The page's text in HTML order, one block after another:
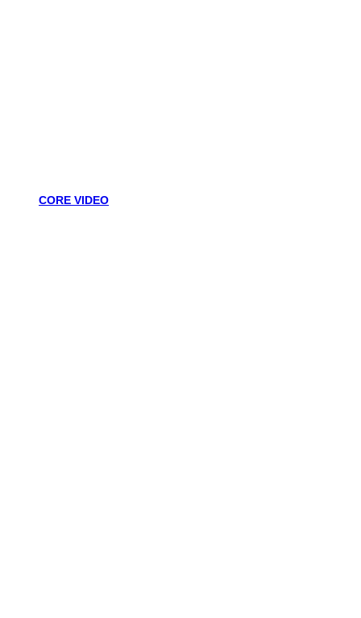
CORE VIDEO